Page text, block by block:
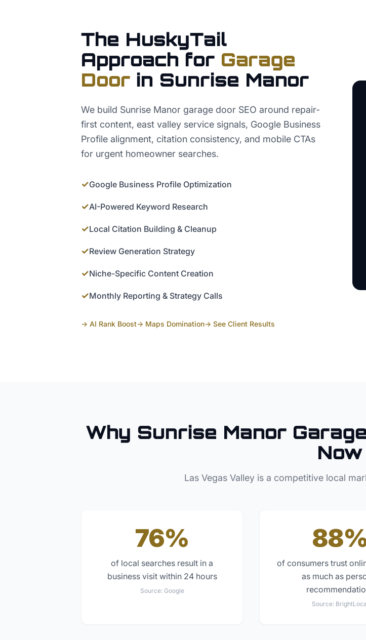
The HuskyTail
Approach for Garage
Door in Sunrise Manor
We build Sunrise Manor garage door SEO around repair-
first content, east valley service signals, Google Business
Profile alignment, citation consistency, and mobile CTAs
for urgent homeowner searches.
✓Google Business Profile Optimization
✓AI-Powered Keyword Research
✓Local Citation Building & Cleanup
✓Review Generation Strategy
✓Niche-Specific Content Creation
✓Monthly Reporting & Strategy Calls
→ AI Rank Boost→ Maps Domination→ See Client Results
Why Sunrise Manor
Now
Las Vegas Valleyis a competitive local
76%
of local searches result in a
business visit within 24 hours
Source: Google
of consumers trust
as much as
Source: